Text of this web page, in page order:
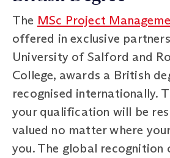
The MSc Project
offered in exclusive
University of Salford and
College, awards a British
recognised internationally.
your qualification will be
valued no matter where
you. The global recognition